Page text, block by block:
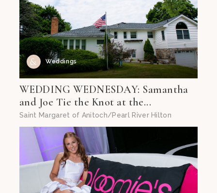
Weddings
WEDDING WEDNESDAY: Samantha
and Joe Tie the Knot at the...
Saint Margaret of Anitoch/Pearl River Hilton